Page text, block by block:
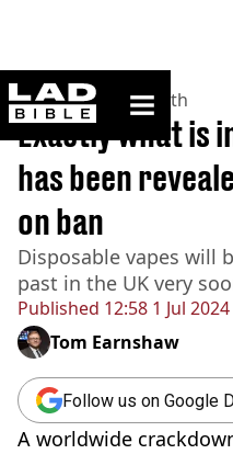
ladbible homepage
Home>News >Health
Published 12:58 1 Jul
Exactly what is
has been
on ban
Disposable vapes will
past in the UK very
Tom Earnshaw
Follow us on Google
A worldwide